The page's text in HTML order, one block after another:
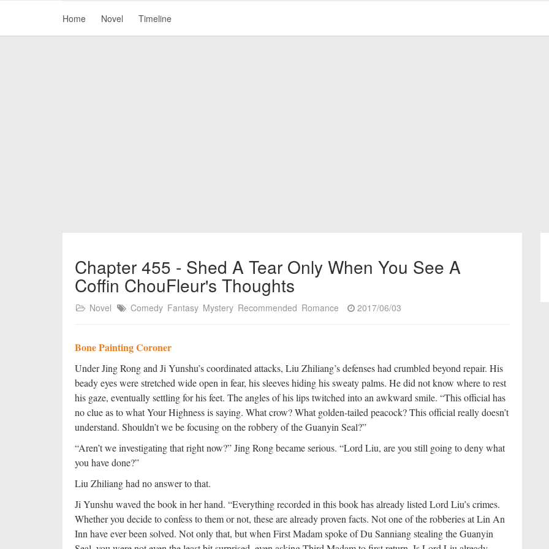
Home Novel Timeline
Chapter 455 - Shed A Tear Only When You See A
Coffin ChouFleur's Thoughts
Novel Comedy Fantasy Mystery Recommended Romance 2017/06/03
Bone Painting Coroner
Under Jing Rong and Ji Yunshu’s coordinated attacks, Liu Zhiliang’s defenses had crumbled beyond repair. His
beady eyes were stretched wide open in fear, his sleeves hiding his sweaty palms. He did not know where to rest
his gaze, eventually settling for his feet. The angles of his lips twitched into an awkward smile. “This official has
no clue as to what Your Highness is saying. What crow? What golden-tailed peacock? This official really doesn’t
understand. Shouldn’t we be focusing on the robbery of the Guanyin Seal?”
“Aren’t we investigating that right now?” Jing Rong became serious. “Lord Liu, are you still going to deny what
you have done?”
Liu Zhiliang had no answer to that.
Ji Yunshu waved the book in her hand. “Everything recorded in this book has already listed Lord Liu’s crimes.
Whether you decide to confess to them or not, these are already proven facts. Not one of the robberies at Lin An
Inn have ever been solved. Not only that, but when First Madam spoke of Du Sanniang stealing the Guanyin